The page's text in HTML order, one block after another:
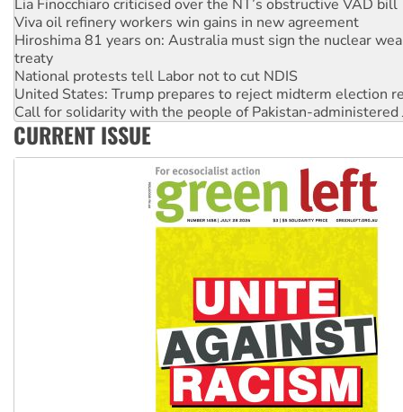
Hiroshima 81 years on: Australia must sign the nuclear
treaty
National protests tell Labor not to cut NDIS
United States: Trump prepares to reject midterm election
Call for solidarity with the people of Pakistan-administered
Join student protests to say ‘No’ to Hanson
Australia Cuba Friendship Society marks July 26
Deal-making on AUKUS and Palestine is a dead-end
High Court challenge begins against Queensland’s ‘stupid’
CURRENT ISSUE